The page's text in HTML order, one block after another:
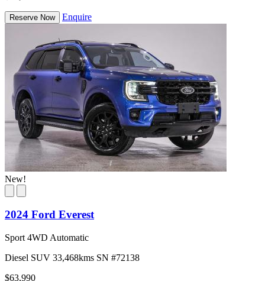
Reserve Now Enquire
New!
2024 Ford Everest
Sport 4WD Automatic
Diesel SUV 33,468kms SN #72138
$63,990